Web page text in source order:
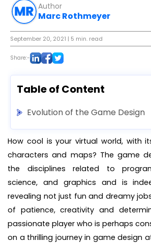
Author
Marc Rothmeyer
September 20, 2021 | 5 min. read
Share:-
Table of Content
Evolution of the Game Design
How cool is your virtual world, with
characters and maps? The game
the disciplines related to
science, and graphics and is
revealing not just fun and dreamy
of patience, creativity and
passionate player who is perhaps
on a thrilling journey in game design